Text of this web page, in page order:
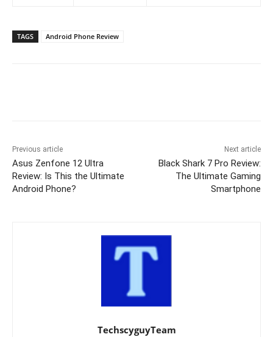
TAGS Android Phone Review
Previous article
Asus Zenfone 12 Ultra
Review: Is This the Ultimate
Android Phone?
Next article
Black Shark 7 Pro Review:
The Ultimate Gaming
Smartphone
TechscyguyTeam